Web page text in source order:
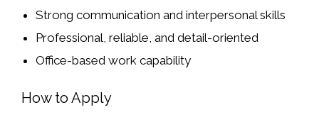
Strong communication and interpersonal skills
Professional, reliable, and detail-oriented
Office-based work capability
How to Apply